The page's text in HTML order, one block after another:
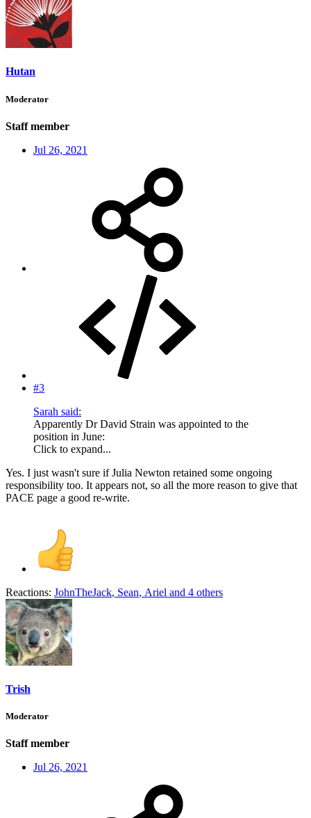
Hutan
Moderator
Staff member
Jul 26, 2021
#3
Sarah said:
Apparently Dr David Strain was appointed to the
position in June:
Click to expand...
Yes. I just wasn't sure if Julia Newton retained some ongoing
responsibility too. It appears not, so all the more reason to give that
PACE page a good re-write.
Reactions: JohnTheJack, Sean, Ariel and 4 others
Trish
Moderator
Staff member
Jul 26, 2021